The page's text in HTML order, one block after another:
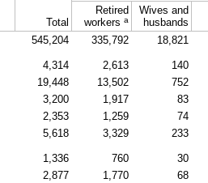
Total
Retired
workers a
Wives and
husbands
545,204 335,792 18,821
4,314 2,613 140
19,448 13,502 752
3,200 1,917 83
2,353 1,259 74
5,618 3,329 233
1,336 760 30
2,877 1,770 68